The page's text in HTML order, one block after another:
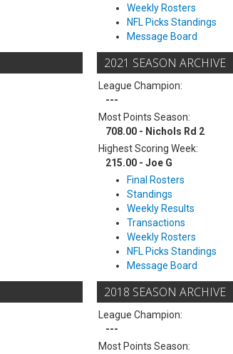
Weekly Rosters
NFL Picks Standings
Message Board
2021 SEASON ARCHIVE
League Champion:
---
Most Points Season:
708.00 - Nichols Rd 2
Highest Scoring Week:
215.00 - Joe G
Final Rosters
Standings
Weekly Results
Transactions
Weekly Rosters
NFL Picks Standings
Message Board
2018 SEASON ARCHIVE
League Champion:
---
Most Points Season: